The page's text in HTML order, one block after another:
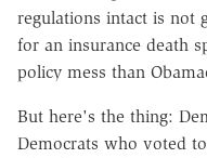
regulations intact is not
for an insurance death
policy mess than
But here's the thing:
Democrats who voted